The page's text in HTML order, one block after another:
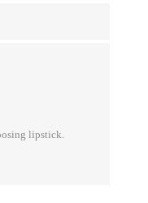
lipstick.